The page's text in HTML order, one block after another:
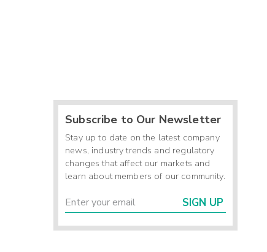
Subscribe to Our Newsletter
Stay up to date on the latest company
news, industry trends and regulatory
changes that affect our markets and
learn about members of our community.
SIGN UP